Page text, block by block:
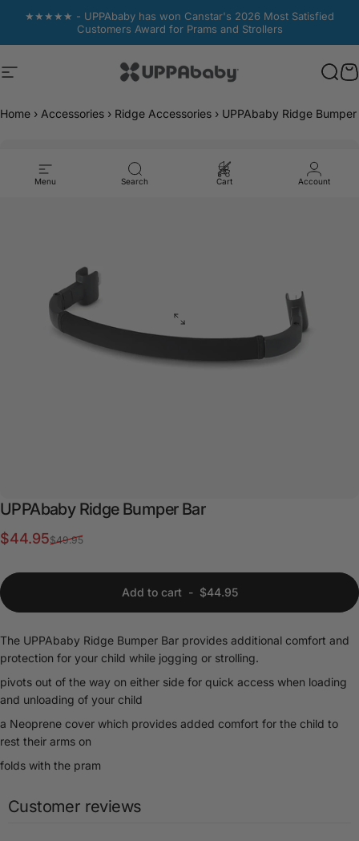
★★★★★ - UPPAbaby has won Canstar's 2026 Most Satisfied
Customers Award for Prams and Strollers
Site navigation UPPAbaby Australia
Menu Search Cart Account
Home › Accessories › Ridge Accessories › UPPAbaby Ridge Bumper
UPPAbaby Ridge Bumper Bar
Sale price
$44.95
Regular price
$49.95
Add to cart - $44.95
The UPPAbaby Ridge Bumper Bar provides additional comfort and
protection for your child while jogging or strolling.
pivots out of the way on either side for quick access when loading
and unloading of your child
a Neoprene cover which provides added comfort for the child to
rest their arms on
folds with the pram
Customer reviews